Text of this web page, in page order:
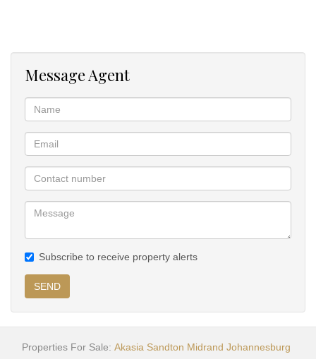
Message Agent
Subscribe to receive property alerts
SEND
Properties For Sale: Akasia Sandton Midrand Johannesburg